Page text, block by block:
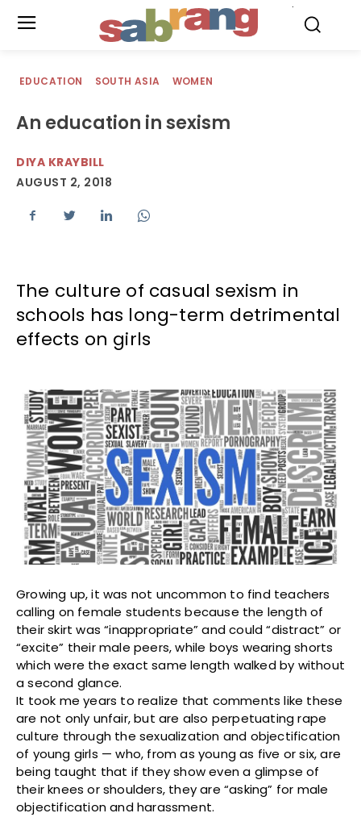
EDUCATION SOUTH ASIA WOMEN
An education in sexism
DIYA KRAYBILL
AUGUST 2, 2018
The culture of casual sexism in
schools has long-term detrimental
effects on girls
Growing up, it was not uncommon to find teachers
calling on female students because the length of
their skirt was “inappropriate” and could “distract” or
“excite” their male peers, while boys wearing shorts
which were the exact same length walked by without
a second glance.
It took me years to realize that comments like these
are not only unfair, but are also perpetuating rape
culture through the sexualization and objectification
of young girls — who, from as young as five or six, are
being taught that if they show even a glimpse of
their knees or shoulders, they are “asking” for male
objectification and harassment.